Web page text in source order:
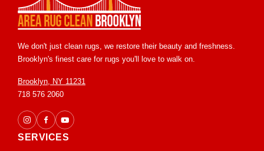
We don't just clean rugs, we restore their beauty and freshness.
Brooklyn's finest care for rugs you'll love to walk on.
Brooklyn, NY 11231
718 576 2060
SERVICES